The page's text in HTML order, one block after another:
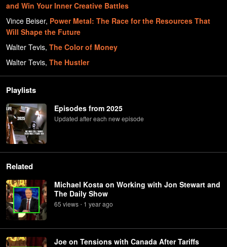
and Win Your Inner Creative Battles
Vince Beiser, Power Metal: The Race for the Resources That
Will Shape the Future
Walter Tevis, The Color of Money
Walter Tevis, The Hustler
Playlists
Episodes from 2025
Updated after each new episode
Related
Michael Kosta on Working with Jon Stewart and
The Daily Show
65 views • 1 yearago
Joe on Tensions with Canada After Tariffs